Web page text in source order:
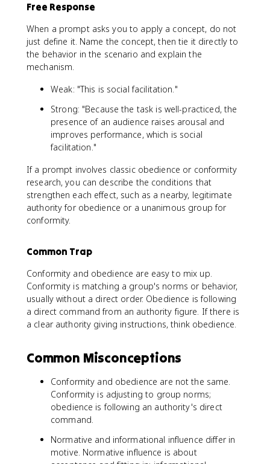
Free Response
When a prompt asks you to apply a concept, do not
just define it. Name the concept, then tie it directly to
the behavior in the scenario and explain the
mechanism.
Weak: "This is social facilitation."
Strong: "Because the task is well-practiced, the
presence of an audience raises arousal and
improves performance, which is social
facilitation."
If a prompt involves classic obedience or conformity
research, you can describe the conditions that
strengthen each effect, such as a nearby, legitimate
authority for obedience or a unanimous group for
conformity.
Common Trap
Conformity and obedience are easy to mix up.
Conformity is matching a group's norms or behavior,
usually without a direct order. Obedience is following
a direct command from an authority figure. If there is
a clear authority giving instructions, think obedience.
Common Misconceptions
Conformity and obedience are not the same.
Conformity is adjusting to group norms;
obedience is following an authority's direct
command.
Normative and informational influence differ in
motive. Normative influence is about